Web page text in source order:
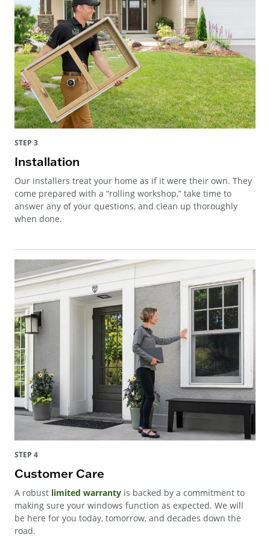
STEP 3
Installation
Our installers treat your home as if it were their own. They
come prepared with a “rolling workshop,” take time to
answer any of your questions, and clean up thoroughly
when done.
STEP 4
Customer Care
A robust limited warranty is backed by a commitment to
making sure your windows function as expected. We will
be here for you today, tomorrow, and decades down the
road.